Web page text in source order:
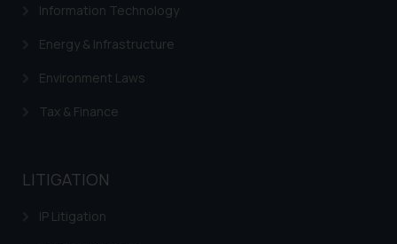
Information Technology
Energy & Infrastructure
Environment Laws
Tax & Finance
LITIGATION
IP Litigation